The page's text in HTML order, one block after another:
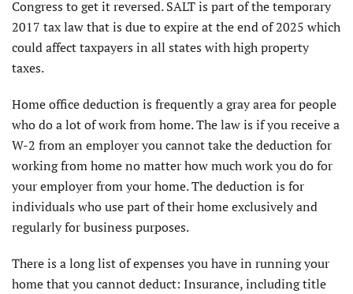
Congress to get it reversed. SALT is part of the temporary
2017 tax law that is due to expire at the end of 2025 which
could affect taxpayers in all states with high property
taxes.
Home office deduction is frequently a gray area for people
who do a lot of work from home. The law is if you receive a
W-2 from an employer you cannot take the deduction for
working from home no matter how much work you do for
your employer from your home. The deduction is for
individuals who use part of their home exclusively and
regularly for business purposes.
There is a long list of expenses you have in running your
home that you cannot deduct: Insurance, including title